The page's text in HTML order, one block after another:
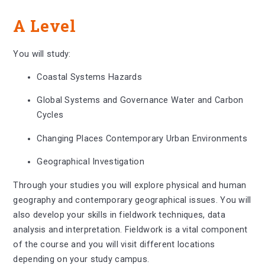
A Level
You will study:
Coastal Systems Hazards
Global Systems and Governance Water and Carbon
Cycles
Changing Places Contemporary Urban Environments
Geographical Investigation
Through your studies you will explore physical and human
geography and contemporary geographical issues. You will
also develop your skills in fieldwork techniques, data
analysis and interpretation. Fieldwork is a vital component
of the course and you will visit different locations
depending on your study campus.